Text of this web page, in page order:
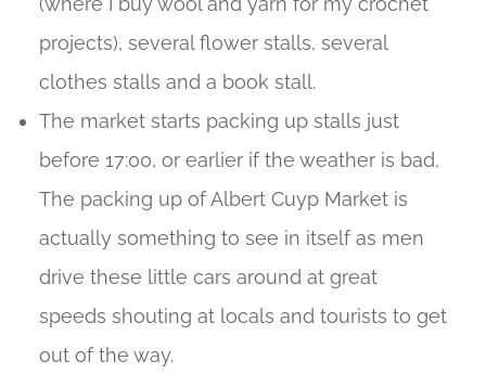
projects), several flower stalls, several
clothes stalls and a book stall.
The market starts packing up stalls just
before 17:00, or earlier if the weather is bad,
The packing up of Albert Cuyp Market is
actually something to see in itself as men
drive these little cars around at great
speeds shouting at locals and tourists to get
out of the way.